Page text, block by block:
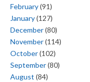
February(91)
January(127)
December(80)
November(114)
October(102)
September(80)
August (84)